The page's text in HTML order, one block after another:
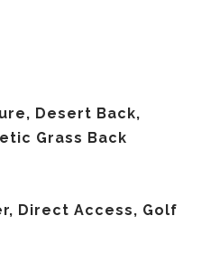
Desert Back,
Grass Back
Direct Access, Golf